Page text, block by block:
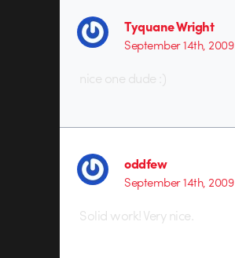
Tyquane Wright
September 14th, 2009
nice one dude :)
oddfew
September 14th, 2009
Solid work! Very nice.